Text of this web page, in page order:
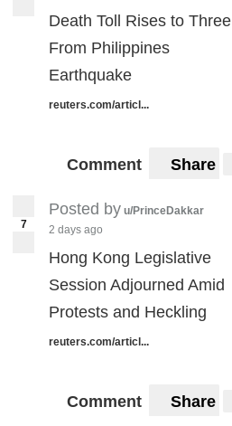
Death Toll Rises to Three
From Philippines
Earthquake
reuters.com/articl...
Comment Share
7
Posted by u/PrinceDakkar
2 days ago
Hong Kong Legislative
Session Adjourned Amid
Protests and Heckling
reuters.com/articl...
Comment Share